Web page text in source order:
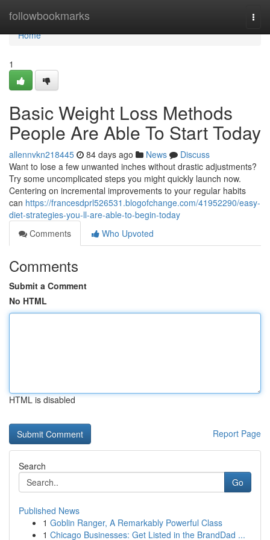
followbookmarks
Home
Home
1
Basic Weight Loss Methods
People Are Able To Start Today
allennvkn218445 84 days ago News
Discuss
Want to lose a few unwanted inches without drastic adjustments?
Try some uncomplicated steps you might quickly launch now.
Centering on incremental improvements to your regular habits
can https://francesdprl526531.blogofchange.com/41952290/easy-
diet-strategies-you-ll-are-able-to-begin-today
Comments
Who Upvoted
Comments
Submit a Comment
No HTML
HTML is disabled
Report Page
Search
Go
Published News
1 Goblin Ranger, A Remarkably Powerful Class
1 Chicago Businesses: Get Listed in the BrandDad ...